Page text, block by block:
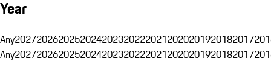
Year
Any20272026202520242023202220212020201920182017
Any20272026202520242023202220212020201920182017